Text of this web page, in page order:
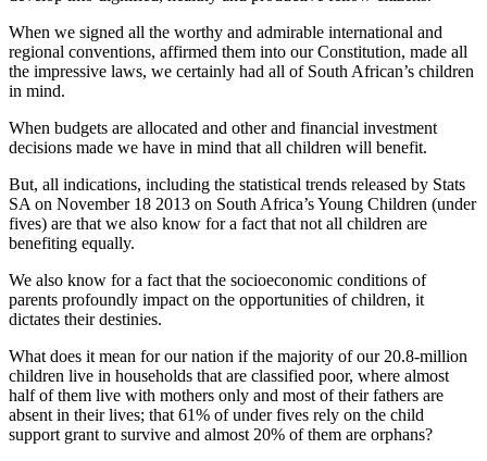
When we signed all the worthy and admirable international and
regional conventions, affirmed them into our Constitution, made all
the impressive laws, we certainly had all of South African’s children
in mind.
When budgets are allocated and other and financial investment
decisions made we have in mind that all children will benefit.
But, all indications, including the statistical trends released by Stats
SA on November 18 2013 on South Africa’s Young Children (under
fives) are that we also know for a fact that not all children are
benefiting equally.
We also know for a fact that the socioeconomic conditions of
parents profoundly impact on the opportunities of children, it
dictates their destinies.
What does it mean for our nation if the majority of our 20.8-million
children live in households that are classified poor, where almost
half of them live with mothers only and most of their fathers are
absent in their lives; that 61% of under fives rely on the child
support grant to survive and almost 20% of them are orphans?